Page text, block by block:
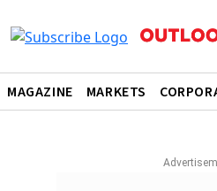
MAGAZINE MARKETS